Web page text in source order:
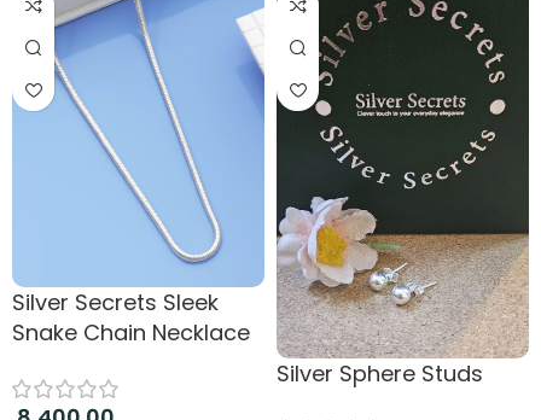
Silver Secrets Sleek
Snake Chain Necklace
Silver Sphere Studs